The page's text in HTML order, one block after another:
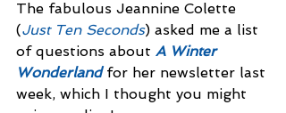
The fabulous Jeannine Colette
(Just Ten Seconds) asked me a list
of questions about A Winter
Wonderland for her newsletter last
week, which I thought you might